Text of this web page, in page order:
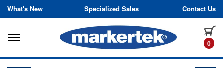
Skip to content
What's New Specialized Sales Contact Us
0
Toggle navigation